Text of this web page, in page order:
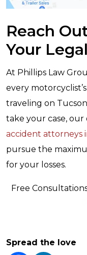
Reach
Your
At Phillips Law
every
traveling on
take your case, our
accident attorneys
pursue the
for your losses.
Free
Spread the love